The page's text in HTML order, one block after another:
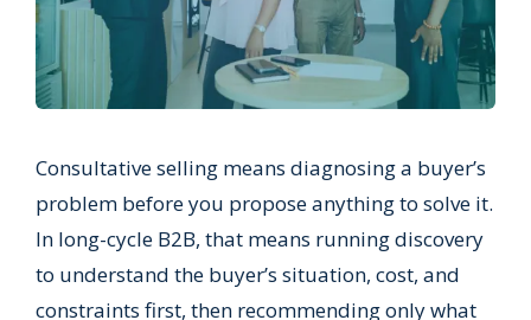
Consultative selling means diagnosing a buyer’s
problem before you propose anything to solve it.
In long-cycle B2B, that means running discovery
to understand the buyer’s situation, cost, and
constraints first, then recommending only what